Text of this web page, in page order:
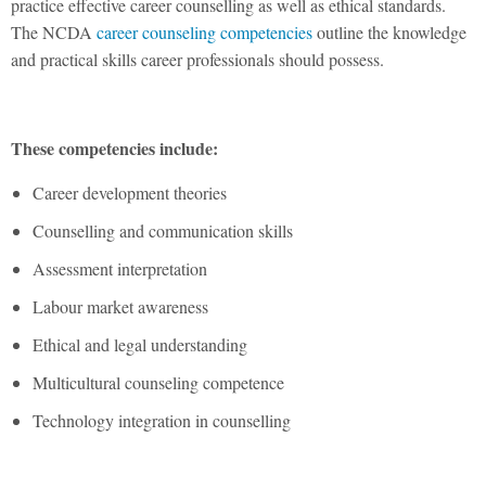
practice effective career counselling as well as ethical standards.
The NCDA career counseling competenciesoutline the knowledge
and practical skills career professionals should possess.
These competencies include:
Career development theories
Counselling and communication skills
Assessment interpretation
Labour market awareness
Ethical and legal understanding
Multicultural counseling competence
Technology integration in counselling